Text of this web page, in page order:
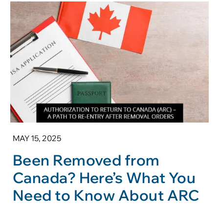
MAY 15, 2025
Been Removed from
Canada? Here’s What You
Need to Know About ARC